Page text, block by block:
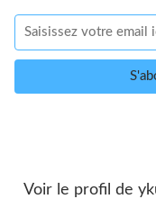
Voir le profil de